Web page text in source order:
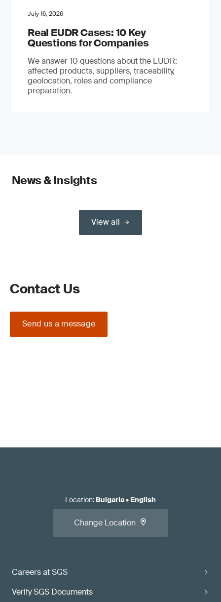
July 16, 2026
Real EUDR Cases: 10 Key
Questions for Companies
We answer 10 questions about the EUDR:
affected products, suppliers, traceability,
geolocation, roles and compliance
preparation.
News & Insights
View all
Contact Us
Send us a message
Careers at SGS
Verify SGS Documents
Location: Bulgaria• English
Change Location